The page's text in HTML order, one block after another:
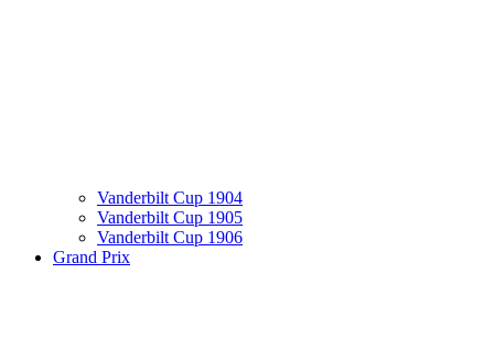
Vanderbilt Cup 1904
Vanderbilt Cup 1905
Vanderbilt Cup 1906
Grand Prix